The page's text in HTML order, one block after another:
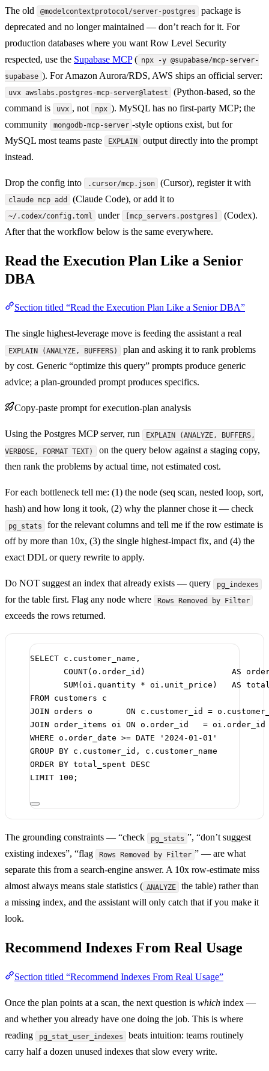
The old @modelcontextprotocol/server-postgres
package is
deprecated and no longer maintained — don’t reach for it. For
production databases where you want Row Level Security
respected, use the Supabase MCP( npx -y @supabase/mcp-server-
supabase ). For Amazon Aurora/RDS, AWS ships an official server:
uvx awslabs.postgres-mcp-server@latest
(Python-based, so the
command is
uvx , not npx ). MySQL has no first-party MCP; the
community
mongodb-mcp-server -style options exist, but for
MySQL most teams paste
EXPLAIN
output directly into the prompt
instead.
Drop the config into .cursor/mcp.json (Cursor), register it with
claude mcp add (Claude Code), or add it to
~/.codex/config.toml under [mcp_servers.postgres]
(Codex).
After that the workflow below is the same everywhere.
Read the Execution Plan Like a Senior
DBA
Section titled “Read the Execution Plan Like a Senior DBA”
The single highest-leverage move is feeding the assistant a real
EXPLAIN (ANALYZE, BUFFERS)
plan and asking it to rank problems
by cost. Generic “optimize this query” prompts produce generic
advice; a plan-grounded prompt produces specifics.
Copy-paste prompt for execution-plan analysis
Using the Postgres MCP server, run
EXPLAIN (ANALYZE, BUFFERS,
VERBOSE, FORMAT TEXT)
on the query below against a staging copy,
then rank the problems by actual time, not estimated cost.
For each bottleneck tell me: (1) the node (seq scan, nested loop, sort,
hash) and how long it took, (2) why the planner chose it — check
pg_stats
for the relevant columns and tell me if the row estimate is
off by more than 10x, (3) the single highest-impact fix, and (4) the
exact DDL or query rewrite to apply.
Do NOT suggest an index that already exists — query pg_indexes
for the table first. Flag any node where Rows Removed by Filter
exceeds the rows returned.
SELECT c . customer_name ,
COUNT( o . order_id ) AS
SUM( oi . quantity * oi . unit_price ) AS
FROM customers c
JOIN orders o ON c . customer_id = o .
JOIN order_items oi ON o . order_id = oi . order_id
WHERE o . order_date >= DATE
'2024-01-01'
GROUP BY c . customer_id , c . customer_name
ORDER BY total_spent DESC
LIMIT 100 ;
The grounding constraints — “check pg_stats ”, “don’t suggest
existing indexes”, “flag
Rows Removed by Filter ” — are what
separate this from a search-engine answer. A 10x row-estimate miss
almost always means stale statistics ( ANALYZE
the table) rather than
a missing index, and the assistant will only catch that if you make it
look.
Recommend Indexes From Real Usage
Section titled “Recommend Indexes From Real Usage”
Once the plan points at a scan, the next question is which index —
and whether you already have one doing the job. This is where
reading
pg_stat_user_indexes
beats intuition: teams routinely
carry half a dozen unused indexes that slow every write.